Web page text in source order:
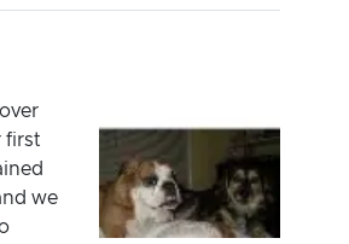
first
we